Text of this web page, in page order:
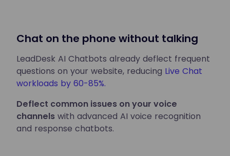
Chat on the phone without talking
LeadDesk AI Chatbots already deflect frequent
questions on your website, reducing Live Chat
workloads by 60-85%.
Deflect common issues on your voice
channels with advanced AI voice recognition
and response chatbots.